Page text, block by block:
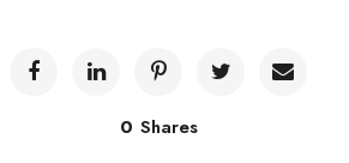
0 Shares